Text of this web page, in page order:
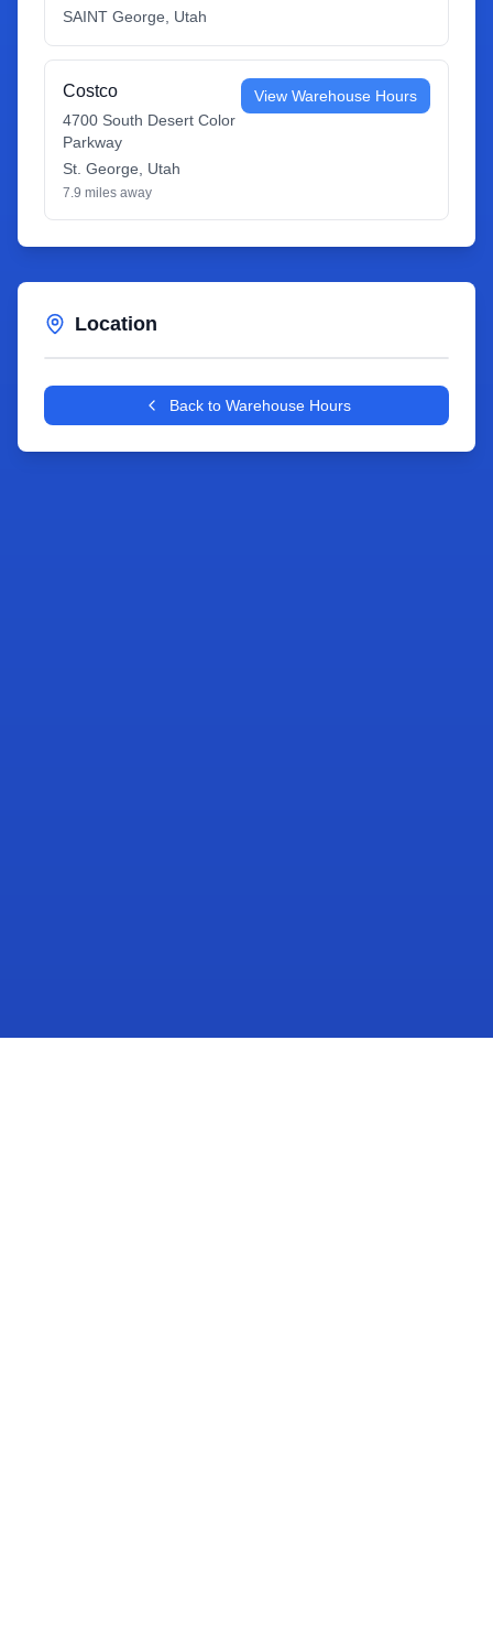
SAINT George
Utah
Costco
4700 South Desert Color
Parkway
St. George
Utah
7.9 miles away
View Warehouse Hours
Location
+
−
Back to Warehouse Hours